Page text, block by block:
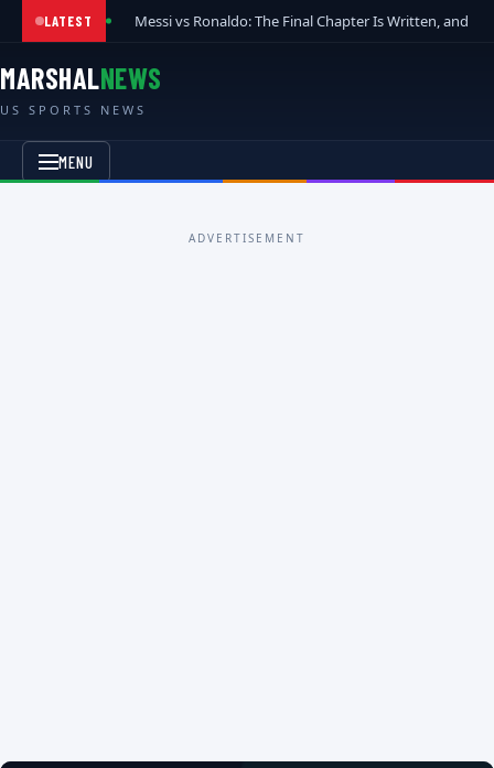
LATEST Messi vs Ronaldo: The Final Chapter Is Written, and
MARSHALNEWS
US SPORTS NEWS
MENU
ADVERTISEMENT